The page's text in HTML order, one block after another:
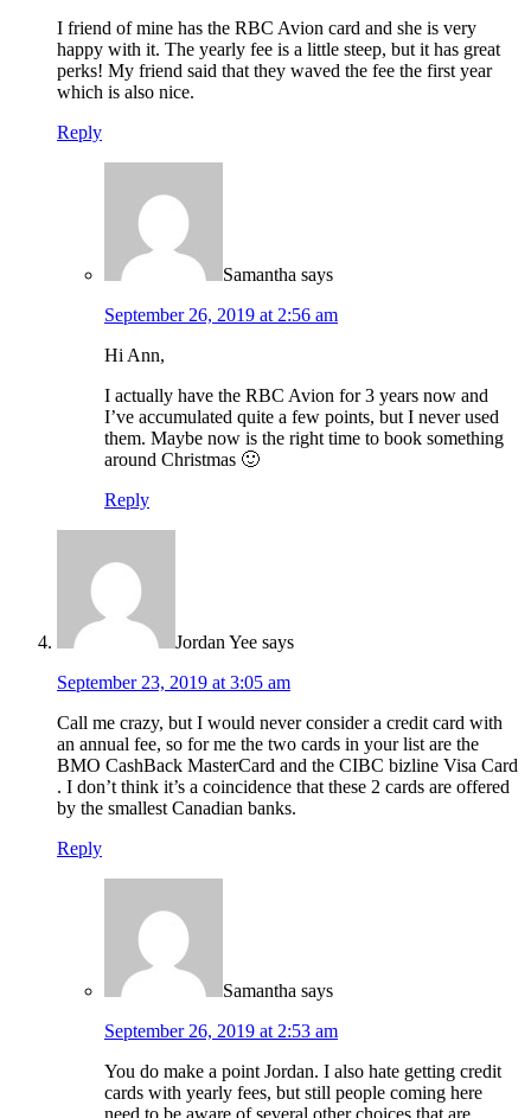
I friend of mine has the RBC Avion card and she is very
happy with it. The yearly fee is a little steep, but it has great
perks! My friend said that they waved the fee the first year
which is also nice.
Reply
Samantha says
September 26, 2019 at 2:56 am
Hi Ann,
I actually have the RBC Avion for 3 years now and
I’ve accumulated quite a few points, but I never used
them. Maybe now is the right time to book something
around Christmas 🙂
Reply
Jordan Yee says
September 23, 2019 at 3:05 am
Call me crazy, but I would never consider a credit card with
an annual fee, so for me the two cards in your list are the
BMO CashBack MasterCard and the CIBC bizline Visa Card
. I don’t think it’s a coincidence that these 2 cards are offered
by the smallest Canadian banks.
Reply
Samantha says
September 26, 2019 at 2:53 am
You do make a point Jordan. I also hate getting credit
cards with yearly fees, but still people coming here